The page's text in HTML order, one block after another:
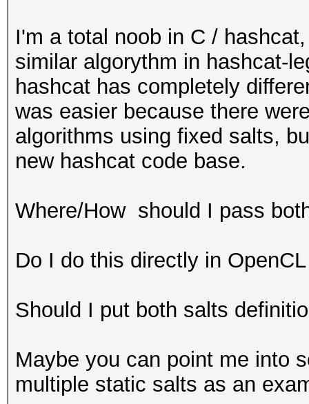
I'm a total noob in C /
similar algorythm in hashcat-
hashcat has completely
was easier because there
algorithms using fixed salts,
new hashcat code base.
Where/How should I pass
Do I do this directly in
Should I put both salts
Maybe you can point me into
multiple static salts as an